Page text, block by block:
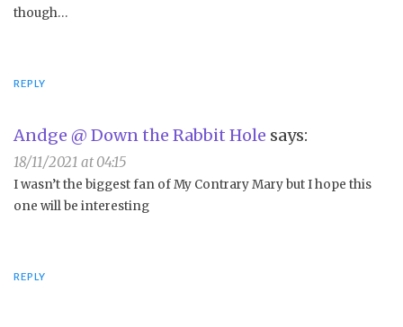
though…
REPLY
Andge @ Down the Rabbit Hole says:
18/11/2021 at 04:15
I wasn’t the biggest fan of My Contrary Mary but I hope this
one will be interesting
REPLY